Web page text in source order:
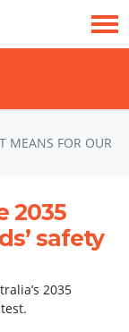
MEANS FOR OUR
2035
safety
2035